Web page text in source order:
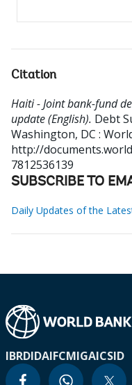
Citation
Haiti - Joint bank-fund
update (English). Debt
Washington, DC :
http://
7812536139
SUBSCRIBE TO
Daily Updates of the
IBRDIDAIFCMIGAICSID